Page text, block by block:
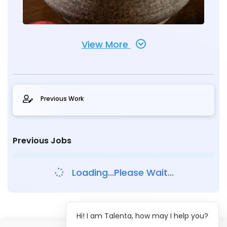
View More
Previous Work
Previous Jobs
Loading...Please Wait...
Hi! I am Talenta, how may I help you?